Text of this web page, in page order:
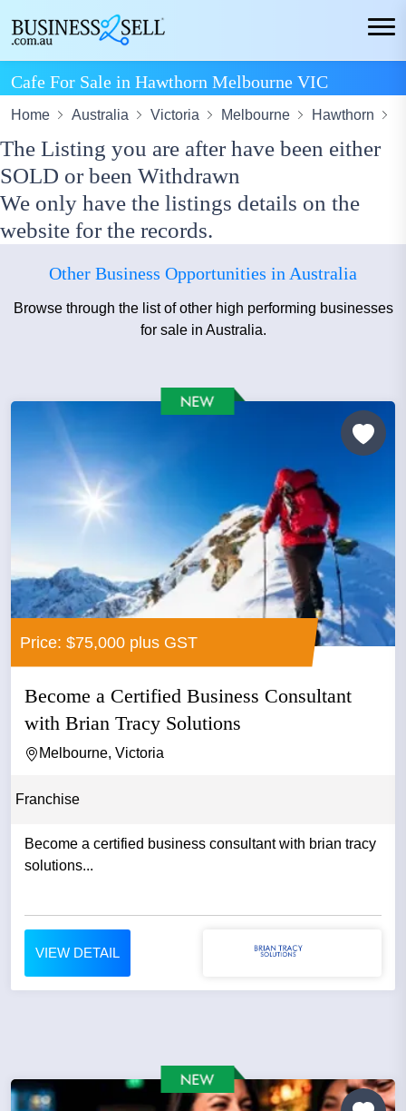
Cafe For Sale in Hawthorn Melbourne VIC
Home Australia Victoria Melbourne Hawthorn
The Listing you are after have been either
SOLD or been Withdrawn
We only have the listings details on the
website for the records.
Other Business Opportunities in Australia
Browse through the list of other high performing businesses
for sale in Australia.
Price: $75,000 plus GST
Become a Certified Business Consultant
with Brian Tracy Solutions
Melbourne, Victoria
Franchise
Become a certified business consultant with brian tracy
solutions...
VIEW DETAIL